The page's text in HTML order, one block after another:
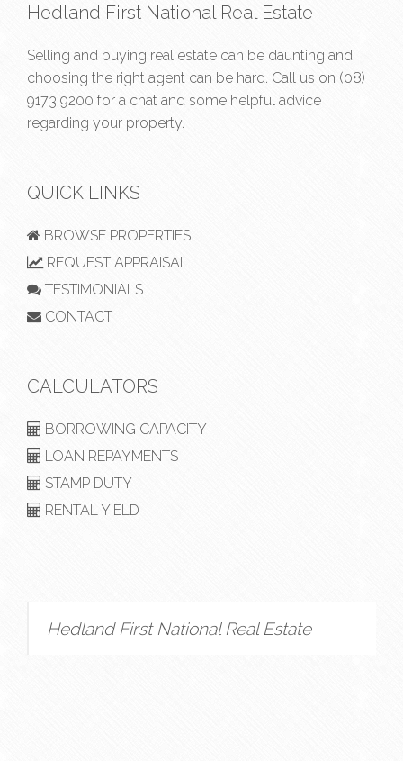
Hedland First National Real Estate
Selling and buying real estate can be daunting and
choosing the right agent can be hard. Call us on (08)
9173 9200 for a chat and some helpful advice
regarding your property.
QUICK LINKS
BROWSE PROPERTIES
REQUEST APPRAISAL
TESTIMONIALS
CONTACT
CALCULATORS
BORROWING CAPACITY
LOAN REPAYMENTS
STAMP DUTY
RENTAL YIELD
Hedland First National Real Estate